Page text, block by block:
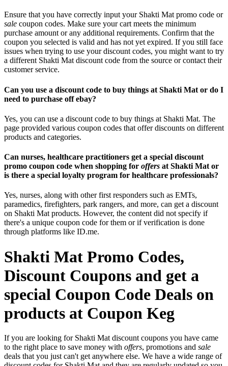
Ensure that you have correctly input your Shakti Mat promo code or
sale coupon codes. Make sure your cart meets the minimum
purchase amount or any additional requirements. Confirm that the
coupon you selected is valid and has not yet expired. If you still face
issues when trying to use your discount codes, you might want to try
a different Shakti Mat discount code from the source or contact their
customer service.
Can you use a discount code to buy things at Shakti Mat or do I
need to purchase off ebay?
Yes, you can use a discount code to buy things at Shakti Mat. The
page provided various coupon codes that offer discounts on different
products and categories.
Can nurses, healthcare practitioners get a special discount
promo coupon code when shopping for offers at Shakti Mat or
is there a special loyalty program for healthcare professionals?
Yes, nurses, along with other first responders such as EMTs,
paramedics, firefighters, park rangers, and more, can get a discount
on Shakti Mat products. However, the content did not specify if
there's a unique coupon code for them or if verification is done
through platforms like ID.me.
Shakti Mat Promo Codes,
Discount Coupons and get a
special Coupon Code Deals on
products at Coupon Keg
If you are looking for Shakti Mat discount coupons you have came
to the right place to save money with offers, promotions and sale
deals that you just can't get anywhere else. We have a wide range of